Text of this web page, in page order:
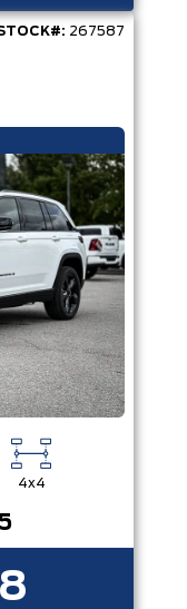
267587
4x4